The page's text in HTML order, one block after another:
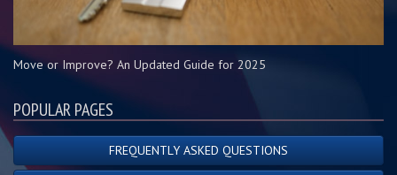
Move or Improve? An Updated Guide for 2025
POPULAR PAGES
FREQUENTLY ASKED QUESTIONS